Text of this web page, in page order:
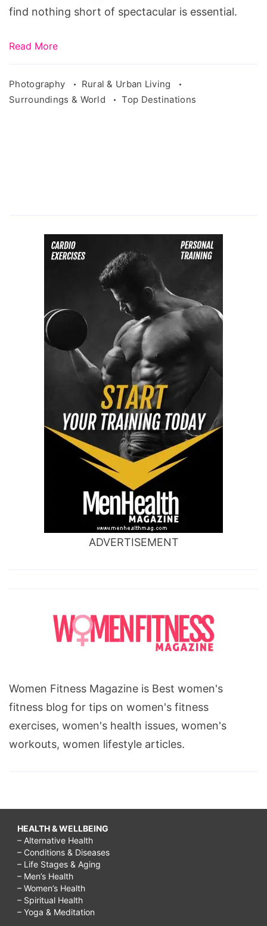
find nothing short of spectacular is essential.
Read More
Photography
Rural & Urban Living
Surroundings & World
Top Destinations
ADVERTISEMENT
Women Fitness Magazine is Best women's
fitness blog for tips on women's fitness
exercises, women's health issues, women's
workouts, women lifestyle articles.
HEALTH & WELLBEING
– Alternative Health
– Conditions & Diseases
– Life Stages & Aging
– Men’s Health
– Women’s Health
– Spiritual Health
– Yoga & Meditation